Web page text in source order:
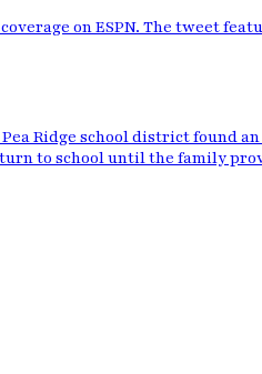
on ESPN. The tweet
Ridge school district found
to school until the family